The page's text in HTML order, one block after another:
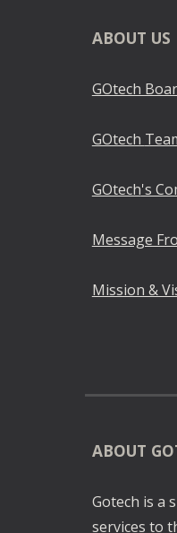
ABOUT US
GOtech
GOtech
GOtech's
Message
Mission &
ABOUT
Gotech is a
services to